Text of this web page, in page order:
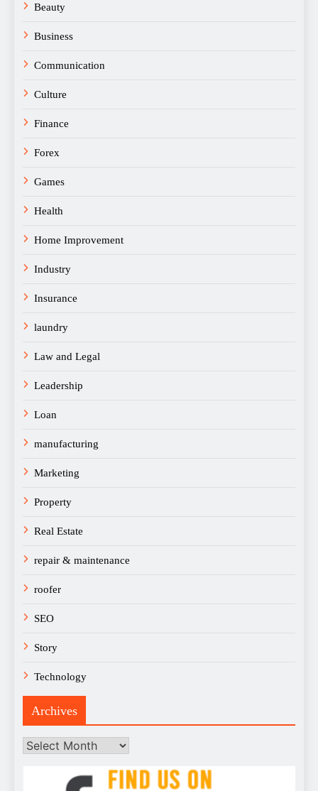
Beauty
Business
Communication
Culture
Finance
Forex
Games
Health
Home Improvement
Industry
Insurance
laundry
Law and Legal
Leadership
Loan
manufacturing
Marketing
Property
Real Estate
repair & maintenance
roofer
SEO
Story
Technology
Archives
Archives